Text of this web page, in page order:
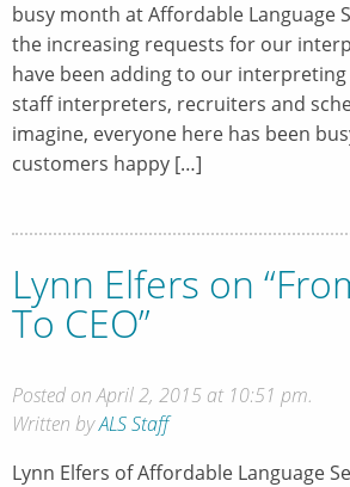
busy month at Affordable Language
the increasing requests for our
have been adding to our
staff interpreters, recruiters and
imagine, everyone here has been
customers happy […]
Lynn Elfers on
To CEO”
Posted on April 2, 2015 at 10:51 pm.
Written byALS Staff
Lynn Elfers of Affordable Language